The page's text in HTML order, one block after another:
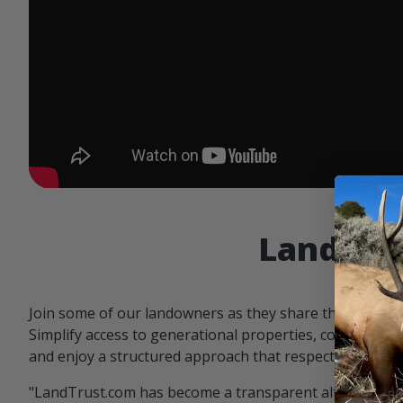
Join some of our landowners as they share the
Simplify access to generational properties,
and enjoy a structured approach that respects both
"LandTrust.com has become a transparent